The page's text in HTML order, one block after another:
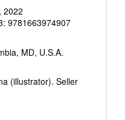
, 2022
9781663974907
MD, U.S.A.
(illustrator). Seller